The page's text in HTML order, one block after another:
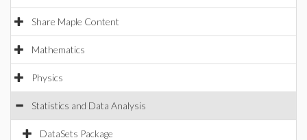
Share Maple Content
Mathematics
Physics
Statistics and Data Analysis
DataSets Package